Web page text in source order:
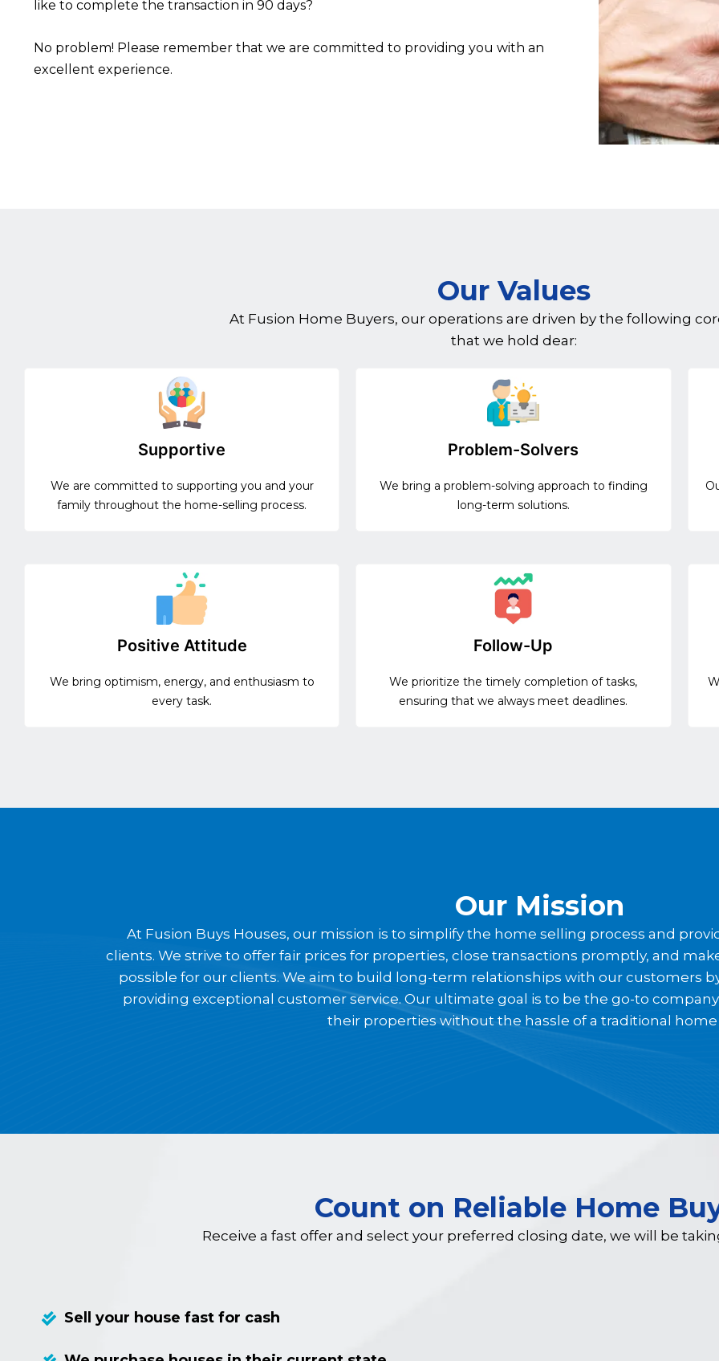
like to complete the transaction in 90 days?
No problem! Please remember that we are committed to providing you with an
excellent experience.
Our Values
At Fusion Home Buyers, our operations are driven by the following
that we hold dear:
Supportive
We are committed to supporting you and your
family throughout the home-selling process.
Problem-Solvers
We bring a problem-solving approach to finding
long-term solutions.
Positive Attitude
We bring optimism, energy, and enthusiasm to
every task.
Follow-Up
We prioritize the timely completion of tasks,
ensuring that we always meet deadlines.
Our Mission
At Fusion Buys Houses, our mission is to simplify the home selling process and
clients. We strive to offer fair prices for properties, close transactions promptly, and
possible for our clients. We aim to build long-term relationships with our customers
providing exceptional customer service. Our ultimate goal is to be the go-to
their properties without the hassle of a traditional home
Count on Reliable Home
Receive a fast offer and select your preferred closing date, we will be
Sell your house fast for cash